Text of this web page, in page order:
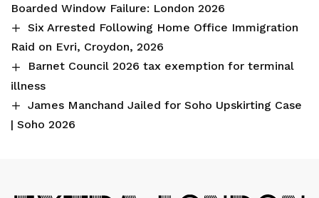
Boarded Window Failure: London 2026
Six Arrested Following Home Office Immigration
Raid on Evri, Croydon, 2026
Barnet Council 2026 tax exemption for terminal
illness
James Manchand Jailed for Soho Upskirting Case
| Soho 2026